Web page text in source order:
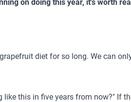
on doing this year, it's worth
diet for so long. We can
this in five years from now?" If